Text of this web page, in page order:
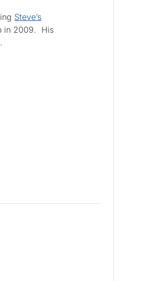
Steve’s
in 2009. His